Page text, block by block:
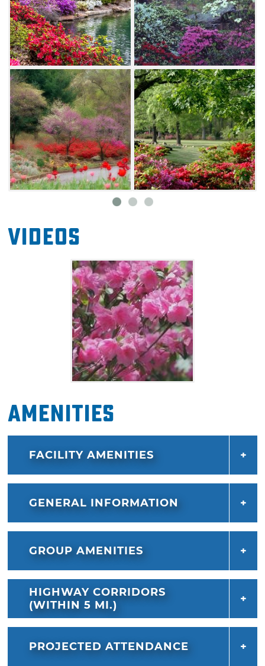
runners or birders, five lakes, a variety of
picturesque ponds, a butterfly sanctuary and a
tree arboretum.
On April 4, catch a parade, sample treats
from food vendors, or lace up your sneakers
for the 5K and fun run and much more. Don't
miss this highly anticipated celebration of
spring in Muskogee this April.
Videos
Amenities
FACILITY AMENITIES
GENERAL INFORMATION
GROUP AMENITIES
HIGHWAY CORRIDORS
(WITHIN 5 MI.)
PROJECTED ATTENDANCE